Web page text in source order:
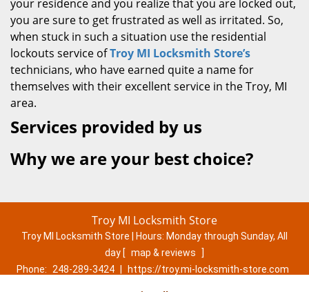
your residence and you realize that you are locked out,
you are sure to get frustrated as well as irritated. So,
when stuck in such a situation use the residential
lockouts service ofTroy MI Locksmith Store’s
technicians, who have earned quite a name for
themselves with their excellent service in the Troy, MI
area.
Services provided by us
Why we are your best choice?
Troy MI Locksmith Store
Troy MI Locksmith Store | Hours: Monday through Sunday, All
day [ map & reviews
]
Phone:
248-289-3424 https://troy.mi-locksmith-store.com